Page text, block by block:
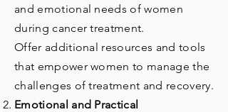
and emotional needs of women
during cancer treatment.
Offer additional resources and tools
that empower women to manage the
challenges of treatment and recovery.
Emotional and Practical